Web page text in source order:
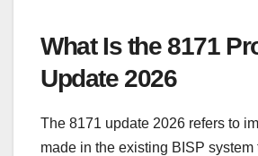
What Is the 8171
Update 2026
The 8171 update 2026 refers to
made in the existing BISP system